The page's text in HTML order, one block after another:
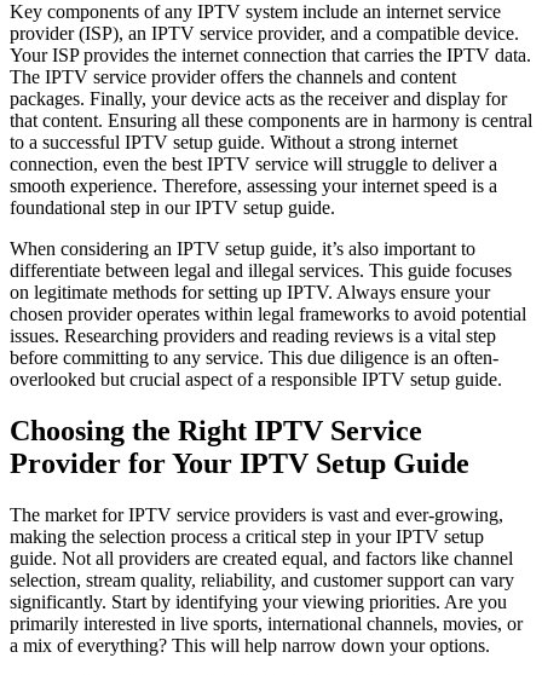
Key components of any IPTV system include an internet service
provider (ISP), an IPTV service provider, and a compatible device.
Your ISP provides the internet connection that carries the IPTV data.
The IPTV service provider offers the channels and content
packages. Finally, your device acts as the receiver and display for
that content. Ensuring all these components are in harmony is central
to a successful IPTV setup guide. Without a strong internet
connection, even the best IPTV service will struggle to deliver a
smooth experience. Therefore, assessing your internet speed is a
foundational step in our IPTV setup guide.
When considering an IPTV setup guide, it’s also important to
differentiate between legal and illegal services. This guide focuses
on legitimate methods for setting up IPTV. Always ensure your
chosen provider operates within legal frameworks to avoid potential
issues. Researching providers and reading reviews is a vital step
before committing to any service. This due diligence is an often-
overlooked but crucial aspect of a responsible IPTV setup guide.
Choosing the Right IPTV Service
Provider for Your IPTV Setup Guide
The market for IPTV service providers is vast and ever-growing,
making the selection process a critical step in your IPTV setup
guide. Not all providers are created equal, and factors like channel
selection, stream quality, reliability, and customer support can vary
significantly. Start by identifying your viewing priorities. Are you
primarily interested in live sports, international channels, movies, or
a mix of everything? This will help narrow down your options.